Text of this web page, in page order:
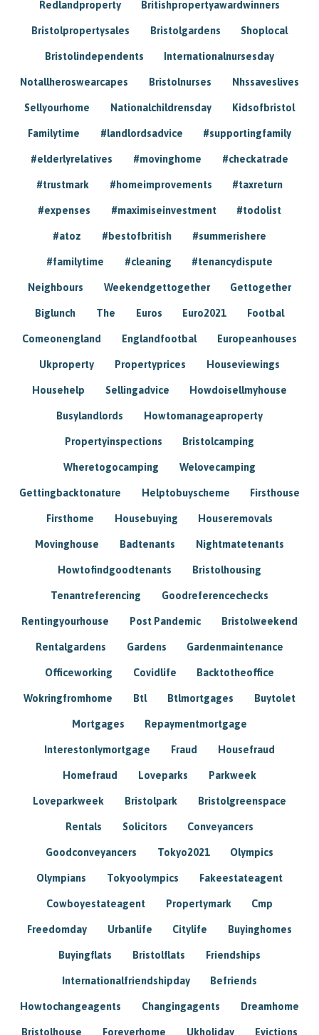
Redlandproperty Britishpropertyawardwinners
Bristolpropertysales Bristolgardens Shoplocal
Bristolindependents Internationalnursesday
Notallheroswearcapes Bristolnurses Nhssaveslives
Sellyourhome Nationalchildrensday Kidsofbristol
Familytime #landlordsadvice #supportingfamily
#elderlyrelatives #movinghome #checkatrade
#trustmark #homeimprovements #taxreturn
#expenses #maximiseinvestment #todolist
#atoz #bestofbritish #summerishere
#familytime #cleaning #tenancydispute
Neighbours Weekendgettogether Gettogether
Biglunch The Euros Euro2021 Footbal
Comeonengland Englandfootbal Europeanhouses
Ukproperty Propertyprices Houseviewings
Househelp Sellingadvice Howdoisellmyhouse
Busylandlords Howtomanageaproperty
Propertyinspections Bristolcamping
Wheretogocamping Welovecamping
Gettingbacktonature Helptobuyscheme Firsthouse
Firsthome Housebuying Houseremovals
Movinghouse Badtenants Nightmatetenants
Howtofindgoodtenants Bristolhousing
Tenantreferencing Goodreferencechecks
Rentingyourhouse Post Pandemic Bristolweekend
Rentalgardens Gardens Gardenmaintenance
Officeworking Covidlife Backtotheoffice
Wokringfromhome Btl Btlmortgages Buytolet
Mortgages Repaymentmortgage
Interestonlymortgage Fraud Housefraud
Homefraud Loveparks Parkweek
Loveparkweek Bristolpark Bristolgreenspace
Rentals Solicitors Conveyancers
Goodconveyancers Tokyo2021 Olympics
Olympians Tokyoolympics Fakeestateagent
Cowboyestateagent Propertymark Cmp
Freedomday Urbanlife Citylife Buyinghomes
Buyingflats Bristolflats Friendships
Internationalfriendshipday Befriends
Howtochangeagents Changingagents Dreamhome
Bristolhouse Foreverhome Ukholiday Evictions